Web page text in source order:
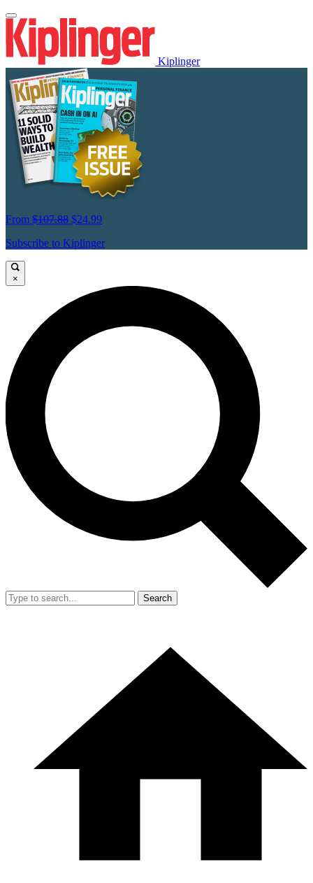
Kiplinger
From $107.88 $24.99
Subscribe to Kiplinger
×
Search